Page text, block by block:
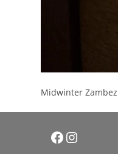
Midwinter
FacebookInstagram